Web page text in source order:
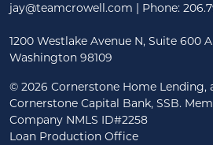
jay@teamcrowell.com | Phone:
1200 Westlake Avenue N, Suite 600
Washington 98109
© 2026 Cornerstone Home Lending,
Cornerstone Capital Bank, SSB.
Company NMLS ID#2258
Loan Production Office